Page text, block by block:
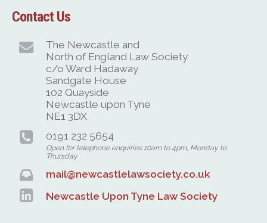
Contact Us
The Newcastle and
North of England Law Society
c/o Ward Hadaway
Sandgate House
102 Quayside
Newcastle upon Tyne
NE1 3DX
0191 232 5654
Open for telephone enquiries 10am to 4pm, Monday to
Thursday
mail@newcastlelawsociety.co.uk
Newcastle Upon Tyne Law Society